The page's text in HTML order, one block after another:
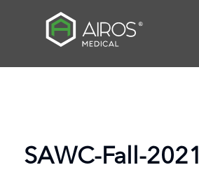
SAWC-Fall-2021